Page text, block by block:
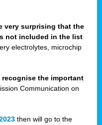
very surprising that the
not included in the list
electrolytes, microchip
recognise the important
Communication on
then will go to the